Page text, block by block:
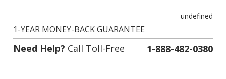
Need Help?Call Toll-Free 1-888-482-0380